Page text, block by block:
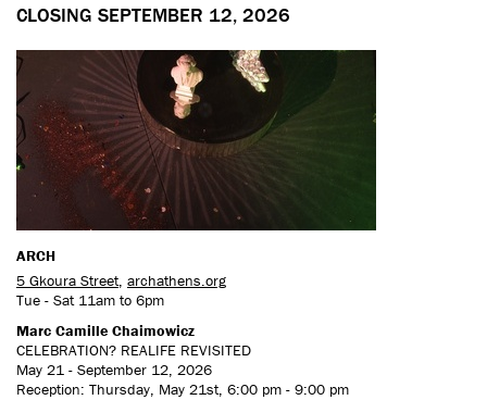
CLOSING SEPTEMBER 12, 2026
ARCH
5 Gkoura Street archathens.org
Tue - Sat 11am to 6pm
Marc Camille Chaimowicz
CELEBRATION? REALIFE REVISITED
May 21 - September 12, 2026
Reception: Thursday, May 21st, 6:00 pm - 9:00 pm